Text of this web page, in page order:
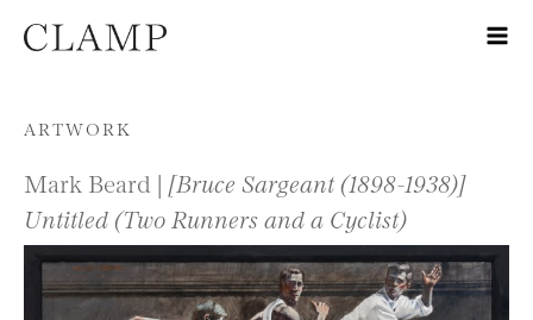
Skip to content
ARTWORK
Mark Beard | [Bruce Sargeant (1898-1938)]
Untitled (Two Runners and a Cyclist)